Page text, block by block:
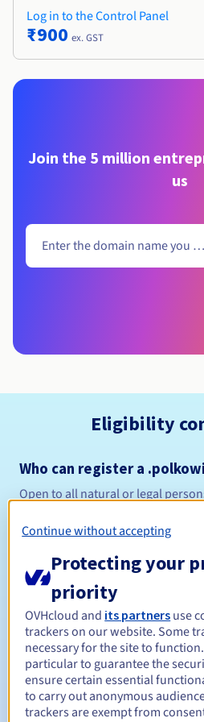
Log in to the Control Panel
₹900 ex. GST
Join the 5 million
us
Eligibility
Who can register a
Open to all natural or legal
Management rules
Registration period
Renewal period
Continue without accepting
Protecting your
priority
OVHcloud and its partners use
trackers on our website. Some
necessary for the site to
particular to guarantee the
ensure certain essential
to carry out anonymous
trackers are exempt from